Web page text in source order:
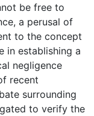
be free to
a perusal of
to the concept
in establishing a
negligence
recent
surrounding
to verify the